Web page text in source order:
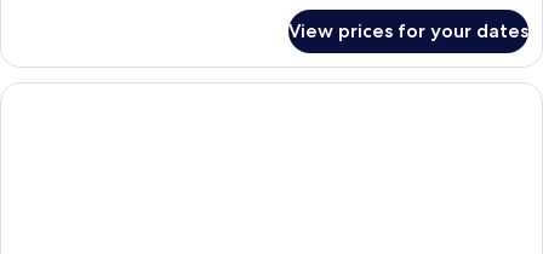
Studio
with
Sea
View prices for your dates